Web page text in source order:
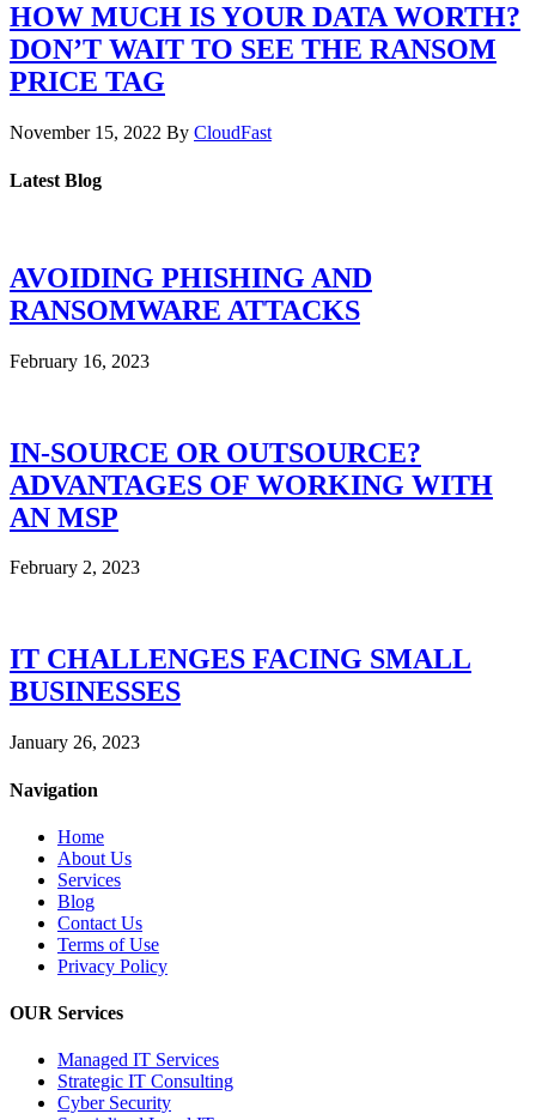
HOW MUCH IS YOUR DATA WORTH?
DON’T WAIT TO SEE THE RANSOM
PRICE TAG
November 15, 2022 By CloudFast
Latest Blog
AVOIDING PHISHING AND
RANSOMWARE ATTACKS
February 16, 2023
IN-SOURCE OR OUTSOURCE?
ADVANTAGES OF WORKING WITH
AN MSP
February 2, 2023
IT CHALLENGES FACING SMALL
BUSINESSES
January 26, 2023
Navigation
Home
About Us
Services
Blog
Contact Us
Terms of Use
Privacy Policy
OUR Services
Managed IT Services
Strategic IT Consulting
Cyber Security